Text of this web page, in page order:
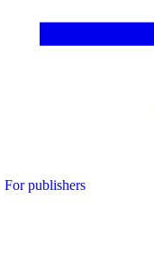
For publishers